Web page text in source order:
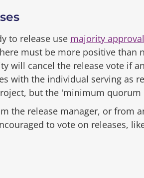
to release use majority approval
must be more positive than
will cancel the release vote if
with the individual serving as
but the 'minimum quorum
the release manager, or from
to vote on releases,